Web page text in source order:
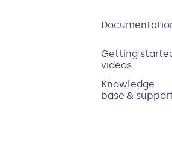
Getting
videos
Knowledge
base &